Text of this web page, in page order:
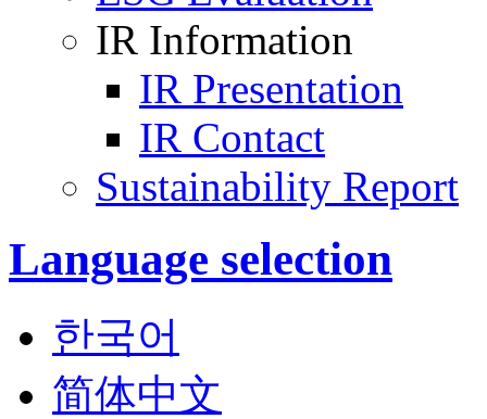
IR Information
IR Presentation
IR Contact
Sustainability Report
Language selection
한국어
简体中文